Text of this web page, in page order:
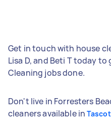
Get in touch with house
Lisa D, and Beti T today
Cleaning jobs done.
Don't live in Forresters
cleaners available in